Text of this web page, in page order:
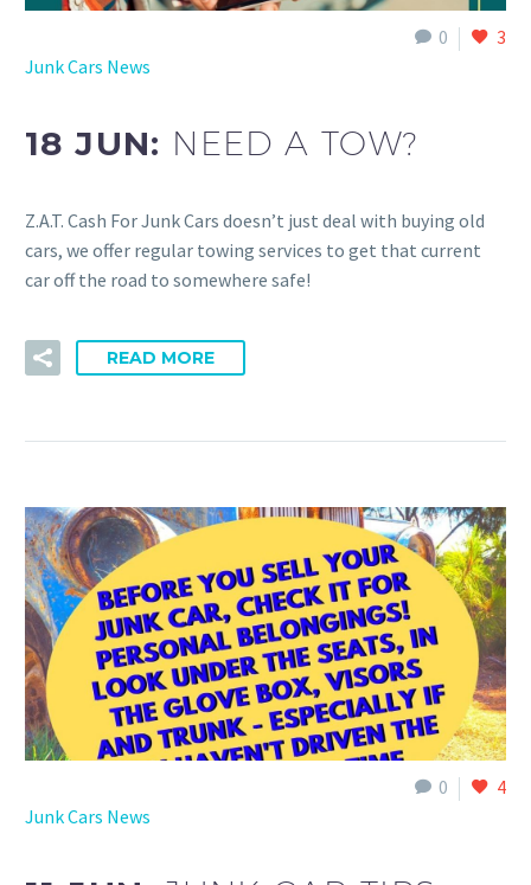
0
3
Junk Cars News
18 JUN: NEED A TOW?
Z.A.T. Cash For Junk Cars doesn’t just deal with buying old
cars, we offer regular towing services to get that current
car off the road to somewhere safe!
READ MORE
0
4
Junk Cars News